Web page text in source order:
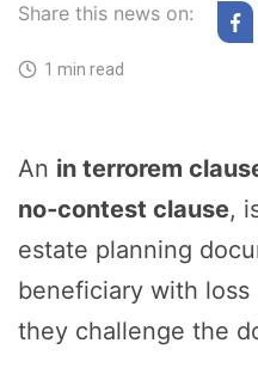
Share this news on:
1 min read
An in terrorem
no‑contest clause,
estate planning
beneficiary with
they challenge the